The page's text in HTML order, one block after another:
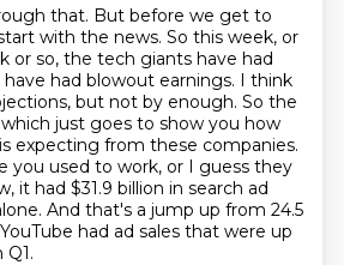
that. But before we get to
with the news. So this week, or
or so, the tech giants have had
had blowout earnings. I think
but not by enough. So the
just goes to show you how
expecting from these companies.
you used to work, or I guess they
it had $31.9 billion in search ad
And that's a jump up from 24.5
had ad sales that were up